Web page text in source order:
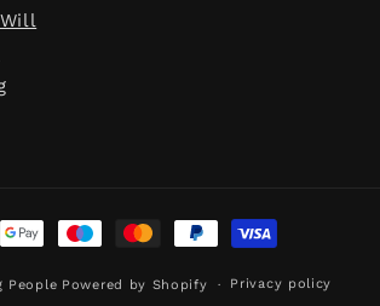
People Powered by Shopify Privacy policy